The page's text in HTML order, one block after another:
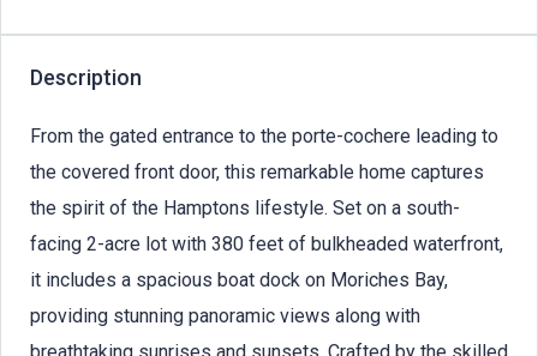
Description
From the gated entrance to the porte-cochere leading to
the covered front door, this remarkable home captures
the spirit of the Hamptons lifestyle. Set on a south-
facing 2-acre lot with 380 feet of bulkheaded waterfront,
it includes a spacious boat dock on Moriches Bay,
providing stunning panoramic views along with
breathtaking sunrises and sunsets. Crafted by the skilled